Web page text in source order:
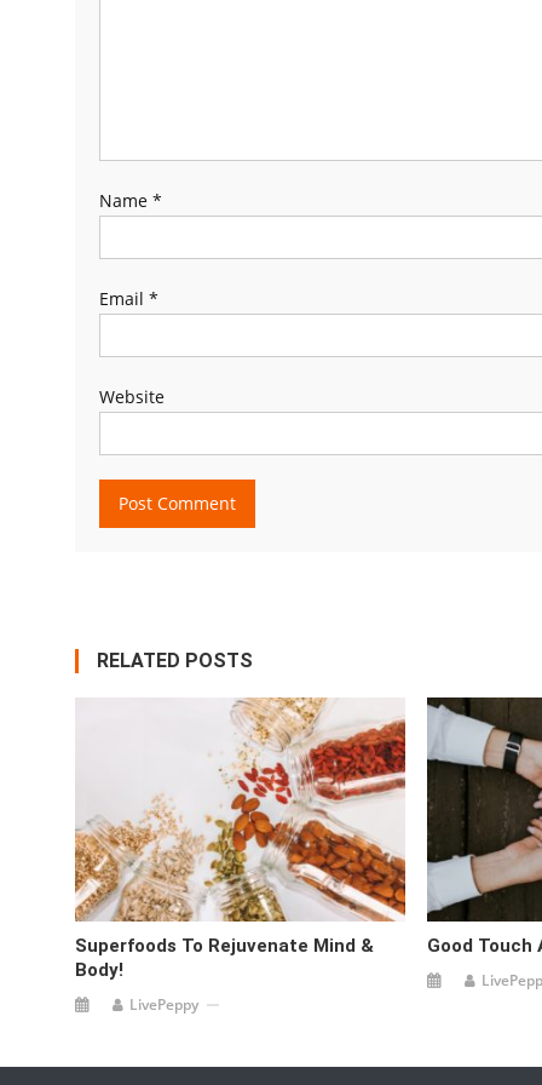
Name *
Email *
Website
RELATED POSTS
Superfoods To Rejuvenate Mind &
Body!
LivePeppy
Good Touch